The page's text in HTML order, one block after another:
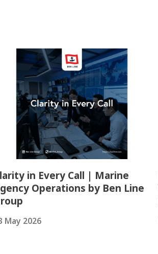
in Every Call | Marine
Operations by Ben Line
May 2026